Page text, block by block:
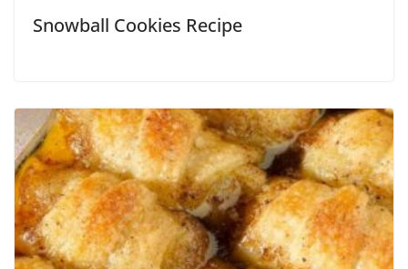
Snowball Cookies Recipe